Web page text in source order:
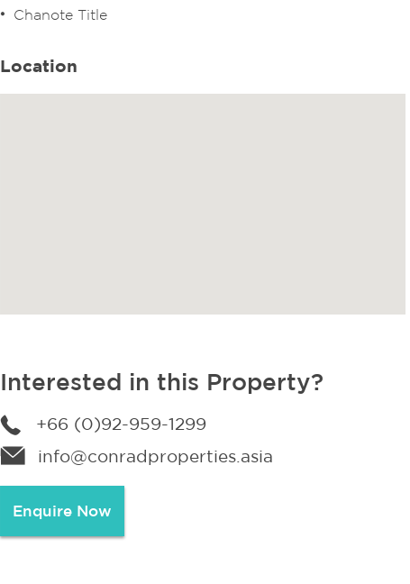
Chanote Title
Location
Interested in this Property?
+66 (0)92-959-1299
info@conradproperties.asia
Enquire Now